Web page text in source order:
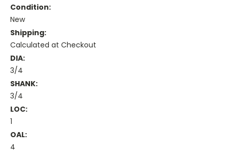
Condition:
New
Shipping:
Calculated at Checkout
DIA:
3/4
SHANK:
3/4
LOC:
1
OAL:
4